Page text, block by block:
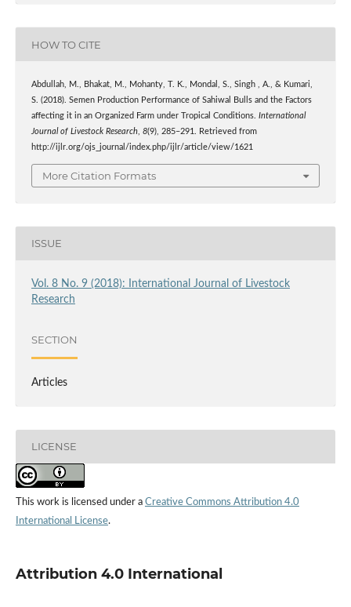
HOW TO CITE
Abdullah, M., Bhakat, M., Mohanty, T. K., Mondal, S., Singh , A., & Kumari,
S. (2018). Semen Production Performance of Sahiwal Bulls and the Factors
affecting it in an Organized Farm under Tropical Conditions. International
Journal of Livestock Research, 8(9), 285–291. Retrieved from
http://ijlr.org/ojs_journal/index.php/ijlr/article/view/1621
More Citation Formats
ISSUE
Vol. 8 No. 9 (2018): International Journal of Livestock
Research
SECTION
Articles
LICENSE
This work is licensed under a Creative Commons Attribution 4.0
International License.
Attribution 4.0 International